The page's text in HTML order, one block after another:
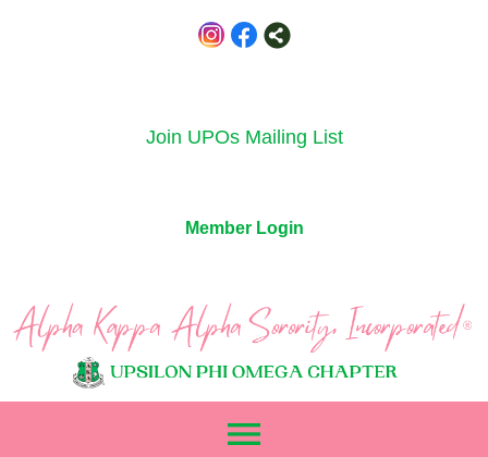
Join UPOs Mailing List
Member Login
menu